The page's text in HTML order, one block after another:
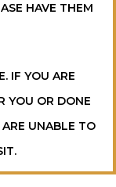
HAVE THEM
IF YOU ARE
YOU OR DONE
UNABLE TO